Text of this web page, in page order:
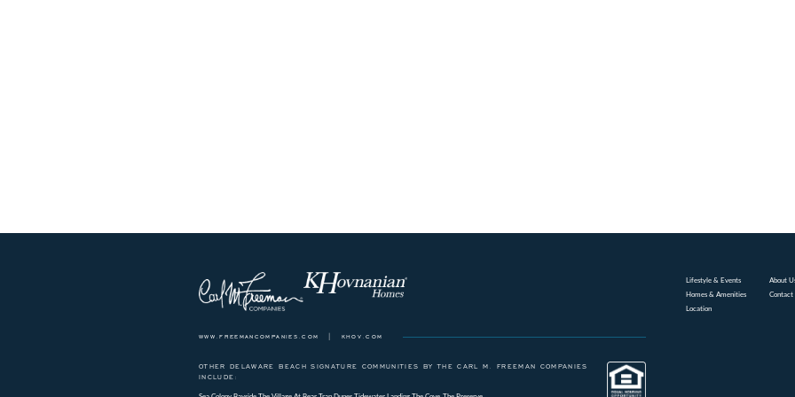
www.freemancompanies.com | khov.com
OTHER DELAWARE BEACH SIGNATURE COMMUNITIES BY THE CARL M. FREEMAN COMPANIES
INCLUDE:
Lifestyle & Events
Homes & Amenities
Location
About
Contact